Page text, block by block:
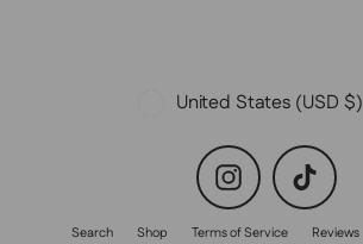
Currency
United States (USD $)
Instagram TikTok
Search Shop Terms of Service Reviews